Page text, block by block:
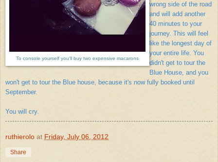
To console yourself you'll buy two expensive macarons
wrong side of the road
and will add another
40 minutes to your
journey. This will feel
like the longest day of
your entire life. You
didn't get to tour the
Blue House, and you
won't get to tour the Blue house, because it's now fully booked until
September.
You will cry.
ruthierolo at Friday, July 06, 2012
Share